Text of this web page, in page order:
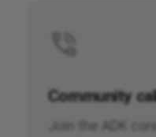
Community
Join the ADK